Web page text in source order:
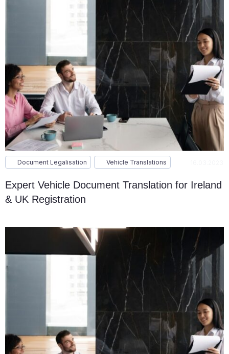
Document Legalisation Vehicle Translations
Expert Vehicle Document Translation for Ireland
& UK Registration